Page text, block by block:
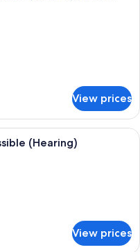
View prices
room with a bed, a
(Hearing)
View prices